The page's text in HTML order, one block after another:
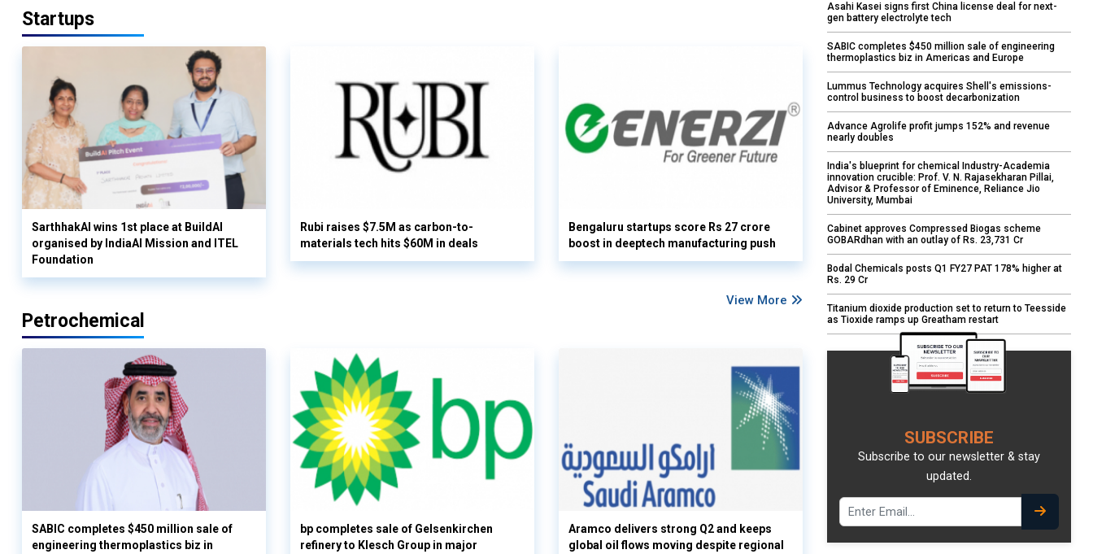
Startups
SarthhakAI wins 1st place at BuildAI
organised by IndiaAI Mission and ITEL
Foundation
Rubi raises $7.5M as carbon-to-
materials tech hits $60M in deals
Bengaluru startups score Rs 27 crore
boost in deeptech manufacturing push
View More
Petrochemical
SABIC completes $450 million sale of
engineering thermoplastics biz in
bp completes sale of Gelsenkirchen
refinery to Klesch Group in major
Aramco delivers strong Q2 and keeps
global oil flows moving despite regional
Asahi Kasei signs first China license deal for next-
gen battery electrolyte tech
SABIC completes $450 million sale of engineering
thermoplastics biz in Americas and Europe
Lummus Technology acquires Shell's emissions-
control business to boost decarbonization
Advance Agrolife profit jumps 152% and revenue
nearly doubles
India's blueprint for chemical Industry-Academia
innovation crucible: Prof. V. N. Rajasekharan Pillai,
Advisor & Professor of Eminence, Reliance Jio
University, Mumbai
Cabinet approves Compressed Biogas scheme
GOBARdhan with an outlay of Rs. 23,731 Cr
Bodal Chemicals posts Q1 FY27 PAT 178% higher at
Rs. 29 Cr
Titanium dioxide production set to return to Teesside
as Tioxide ramps up Greatham restart
SUBSCRIBE
Subscribe to our newsletter & stay
updated.